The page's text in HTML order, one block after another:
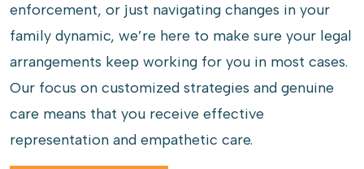
enforcement, or just navigating changes in your
family dynamic, we’re here to make sure your legal
arrangements keep working for you in most cases.
Our focus on customized strategies and genuine
care means that you receive effective
representation and empathetic care.